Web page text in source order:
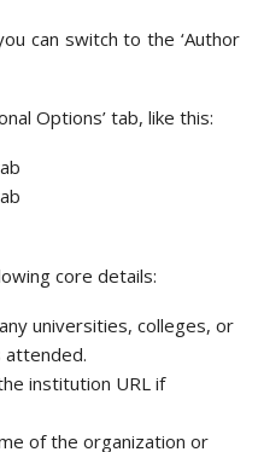
can switch to the ‘Author
Options’ tab, like this:
core details:
universities, colleges, or
attended.
institution URL if
of the organization or